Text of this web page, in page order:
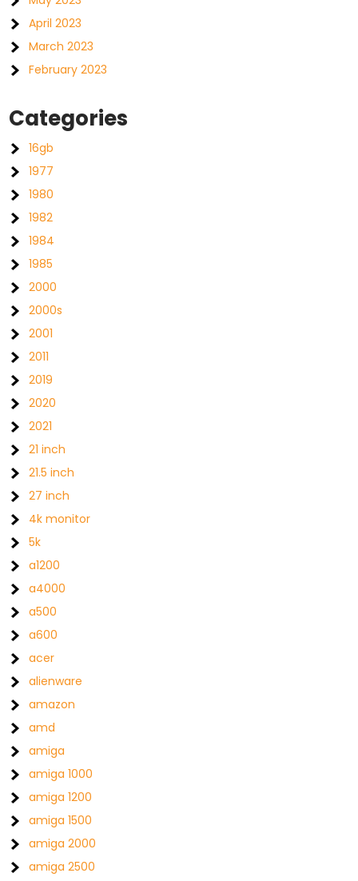
April 2023
March 2023
February 2023
Categories
16gb
1977
1980
1982
1984
1985
2000
2000s
2001
2011
2019
2020
2021
21 inch
21.5 inch
27 inch
4k monitor
5k
a1200
a4000
a500
a600
acer
alienware
amazon
amd
amiga
amiga 1000
amiga 1200
amiga 1500
amiga 2000
amiga 2500